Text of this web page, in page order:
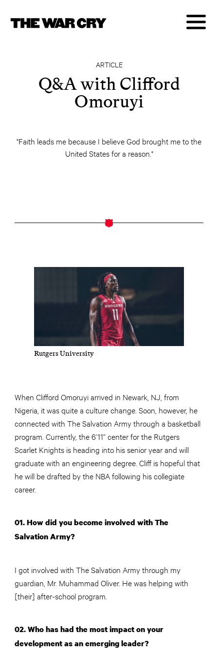
ARTICLE
Q&A with Clifford
Omoruyi
"Faith leads me because I believe God brought me to the
United States for a reason."
Rutgers University
When Clifford Omoruyi arrived in Newark, NJ, from
Nigeria, it was quite a culture change. Soon, however, he
connected with The Salvation Army through a basketball
program. Currently, the 6’11” center for the Rutgers
Scarlet Knights is heading into his senior year and will
graduate with an engineering degree. Cliff is hopeful that
he will be drafted by the NBA following his collegiate
career.
01. How did you become involved with The
Salvation Army?
I got involved with The Salvation Army through my
guardian, Mr. Muhammad Oliver. He was helping with
[their] after-school program.
02. Who has had the most impact on your
development as an emerging leader?